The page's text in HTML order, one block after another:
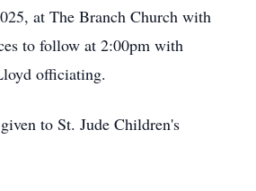
at The Branch Church with
to follow at 2:00pm with
officiating.
to St. Jude Children's